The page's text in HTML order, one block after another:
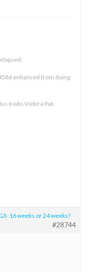
enhanced from doing
6 wks.Viekira Pak
16 weeks or 24 weeks?
#28744